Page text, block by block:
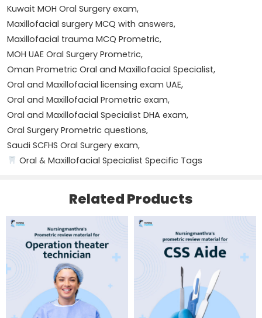
Head and neck anatomy
Orthognathic surgery basics
TMJ disorders
Infection management
Anesthesia in oral surgery
Questions are compiled based on real examination
authorities, reflecting actual exam patterns.
With dedicated study and systematic revision, this
material can help you clear your exam on the first
attempt.
Delivery & Important Information
4 Reviews ForNURSINGMANTHRA’S PROMETRIC
REVIEW MATERIAL FOR ORAL AND MAXILLOFACIAL
SPECIALIST
Kuwait MOH Oral Surgery exam,
Maxillofacial surgery MCQ with answers,
Maxillofacial trauma MCQ Prometric,
MOH UAE Oral Surgery Prometric,
Oman Prometric Oral and Maxillofacial Specialist,
Oral and Maxillofacial licensing exam UAE,
Oral and Maxillofacial Prometric exam,
Oral and Maxillofacial Specialist DHA exam,
Oral Surgery Prometric questions,
Saudi SCFHS Oral Surgery exam,
Oral & Maxillofacial Specialist Specific Tags
Related Products